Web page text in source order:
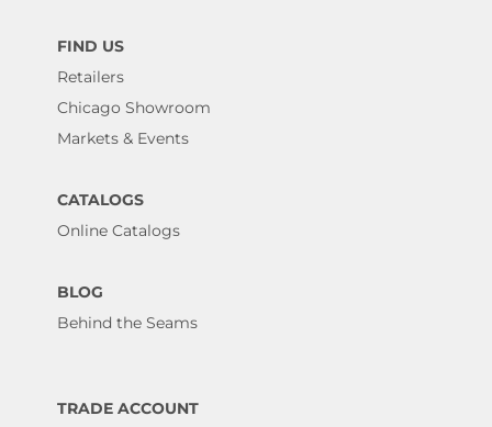
FIND US
Retailers
Chicago Showroom
Markets & Events
CATALOGS
Online Catalogs
BLOG
Behind the Seams
TRADE ACCOUNT